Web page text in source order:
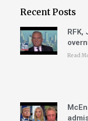
Recent Posts
RFK,
Read